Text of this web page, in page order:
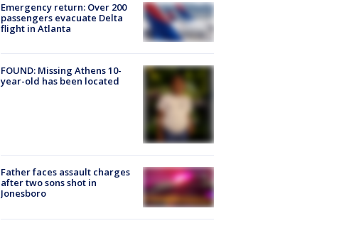
Emergency return: Over 200
passengers evacuate Delta
flight in Atlanta
FOUND: Missing Athens 10-
year-old has been located
Father faces assault charges
after two sons shot in
Jonesboro